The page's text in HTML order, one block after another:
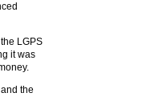
LGPS
it was
and the